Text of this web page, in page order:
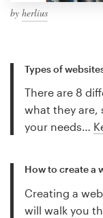
by herlius
Types of
There are 8
what they are,
your needs…
How to create a
Creating a
will walk you